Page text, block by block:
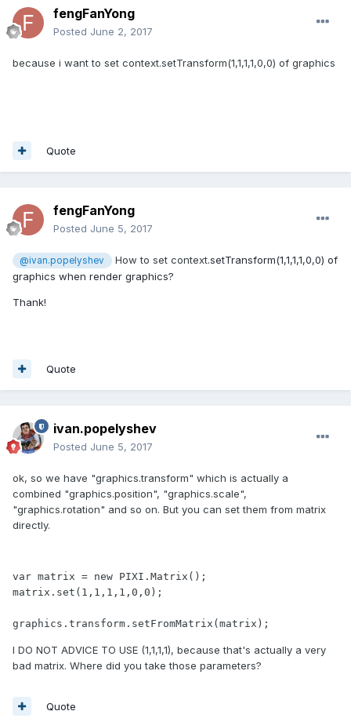
fengFanYong
Posted June 2, 2017
because i want to set context.setTransform(1,1,1,1,0,0) of graphics
Quote
fengFanYong
Posted June 5, 2017
@ivan.popelyshev How to set context.setTransform(1,1,1,1,0,0) of
graphics when render graphics?
Thank!
Quote
ivan.popelyshev
Posted June 5, 2017
ok, so we have "graphics.transform" which is actually a
combined "graphics.position", "graphics.scale",
"graphics.rotation" and so on. But you can set them from matrix
directly.
var matrix = new PIXI.Matrix();
matrix.set(1,1,1,1,0,0);
graphics.transform.setFromMatrix(matrix);
I DO NOT ADVICE TO USE (1,1,1,1), because that's actually a very
bad matrix. Where did you take those parameters?
Quote